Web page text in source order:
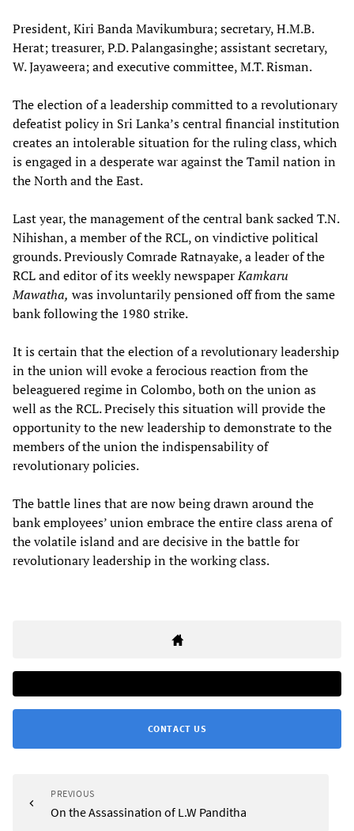
President, Kiri Banda Mavikumbura; secretary, H.M.B.
Herat; treasurer, P.D. Palangasinghe; assistant secretary,
W. Jayaweera; and executive committee, M.T. Risman.
The election of a leadership committed to a revolutionary
defeatist policy in Sri Lanka’s central financial institution
creates an intolerable situation for the ruling class, which
is engaged in a desperate war against the Tamil nation in
the North and the East.
Last year, the management of the central bank sacked T.N.
Nihishan, a member of the RCL, on vindictive political
grounds. Previously Comrade Ratnayake, a leader of the
RCL and editor of its weekly newspaperKamkaru
Mawatha, was involuntarily pensioned off from the same
bank following the 1980 strike.
It is certain that the election of a revolutionary leadership
in the union will evoke a ferocious reaction from the
beleaguered regime in Colombo, both on the union as
well as the RCL. Precisely this situation will provide the
opportunity to the new leadership to demonstrate to the
members of the union the indispensability of
revolutionary policies.
The battle lines that are now being drawn around the
bank employees’ union embrace the entire class arena of
the volatile island and are decisive in the battle for
revolutionary leadership in the working class.
CONTACT US
PREVIOUS
On the Assassination of L.W Panditha